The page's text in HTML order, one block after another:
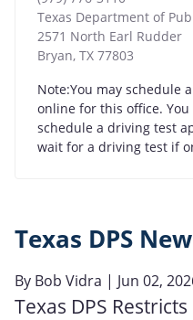
Texas Department of
2571 North Earl Rudder
Bryan, TX 77803
Note:You may schedule
online for this office.
schedule a driving test
wait for a driving test if
Texas DPS
By Bob Vidra | Jun 02,
Texas DPS